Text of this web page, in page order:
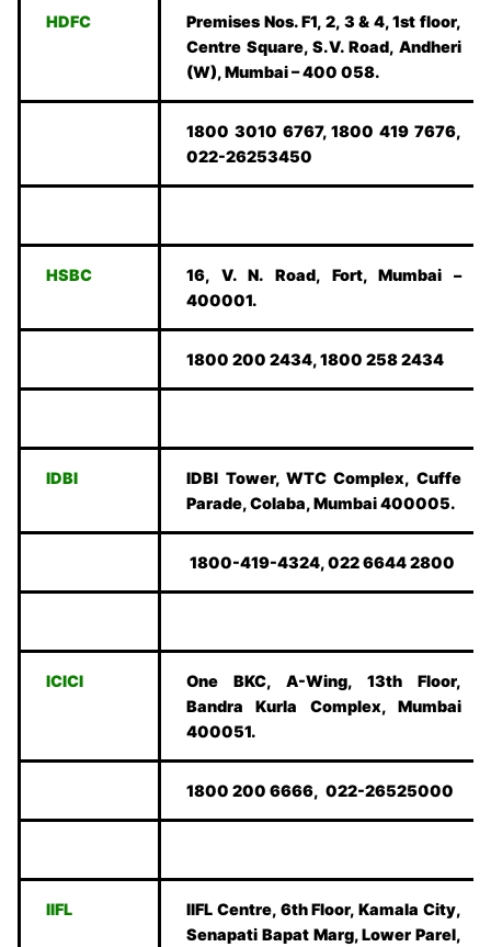
HDFC
Premises Nos. F1, 2, 3 & 4, 1st floor,
Centre Square, S.V. Road, Andheri
(W), Mumbai – 400 058.
1800 3010 6767, 1800 419 7676,
022-26253450
HSBC
16, V. N. Road, Fort, Mumbai –
400001.
1800 200 2434, 1800 258 2434
IDBI
IDBI Tower, WTC Complex, Cuffe
Parade, Colaba, Mumbai 400005.
1800-419-4324, 022 6644 2800
ICICI
One BKC, A-Wing, 13th Floor,
Bandra Kurla Complex, Mumbai
400051.
1800 200 6666, 022-26525000
IIFL
IIFL Centre, 6th Floor, Kamala City,
Senapati Bapat Marg, Lower Parel,